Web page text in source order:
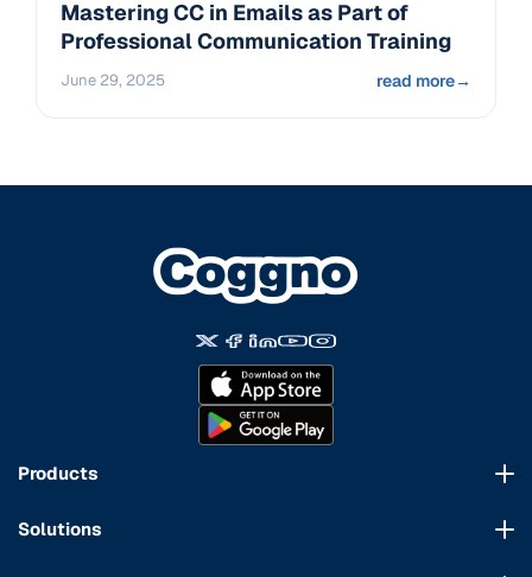
Mastering CC in Emails as Part of
Professional Communication Training
June 29, 2025 read more→
Products
Solutions